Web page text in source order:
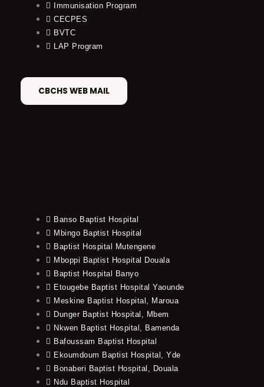
Immunisation Program
CECPES
BVTC
LAP Program
CBCHS WEB MAIL
Banso Baptist Hospital
Mbingo Baptist Hospital
Baptist Hospital Mutengene
Mboppi Baptist Hospital Douala
Baptist Hospital Banyo
Etougebe Baptist Hospital Yaounde
Meskine Baptist Hospital, Maroua
Dunger Baptist Hospital, Mbem
Nkwen Baptist Hospital, Bamenda
Bafoussam Baptist Hospital
Ekoumdoum Baptist Hospital, Yde
Bonaberi Baptist Hospital, Douala
Ndu Baptist Hospital